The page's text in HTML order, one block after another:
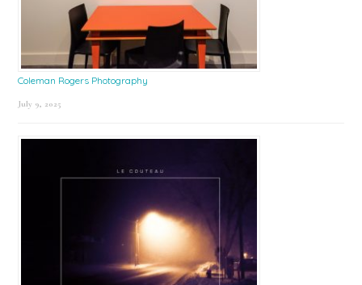
Coleman Rogers Photography
July 9, 2025